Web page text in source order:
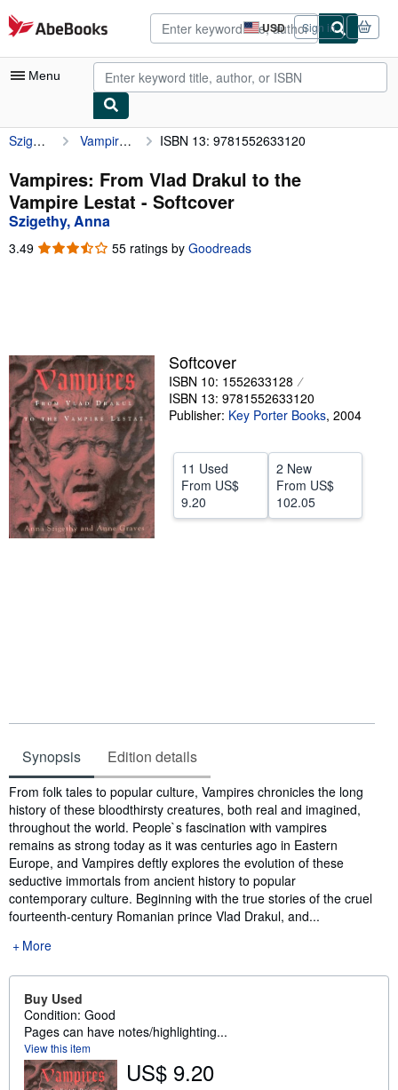
Skip to main content
AbeBooks.com USD
Site
shopping
preferences
Sign in
Menu
My Account
My Purchases
Advanced Search
Browse Collections
Sellers
Start Selling
Help
CLOSE
Szigethy, Anna Vampires: From Vlad Drakul to the Vampire Lestat ISBN 13: 9781552633120
Vampires: From Vlad Drakul to the
Vampire Lestat - Softcover
Szigethy, Anna
3.49 3.49
55 ratings by Goodreads
Softcover
ISBN 10: 1552633128
ISBN 13: 9781552633120
Publisher: Key Porter Books, 2004
11 Used
From US$
9.20
2 New
From US$
102.05
Synopsis Edition details
Synopsis
From folk tales to popular culture, Vampires chronicles the long
history of these bloodthirsty creatures, both real and imagined,
throughout the world. People`s fascination with vampires
remains as strong today as it was centuries ago in Eastern
Europe, and Vampires deftly explores the evolution of these
seductive immortals from ancient history to popular
contemporary culture. Beginning with the true stories of the cruel
fourteenth-century Romanian prince Vlad Drakul, and...
More
Buy Used
Condition: Good
Pages can have notes/highlighting...
View this item
US$ 9.20